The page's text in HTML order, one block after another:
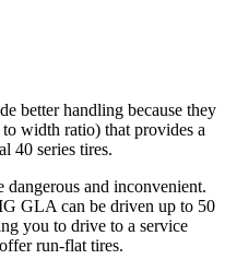
better handling because they
width ratio) that provides a
40 series tires.
and inconvenient.
GLA can be driven up to 50
you to drive to a service
run-flat tires.